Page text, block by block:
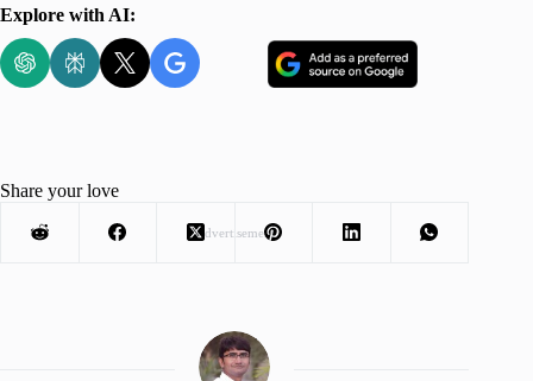
Explore with AI:
Advertisement
Share your love